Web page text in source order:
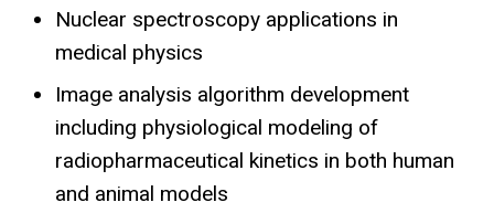
Nuclear spectroscopy applications in
medical physics
Image analysis algorithm development
including physiological modeling of
radiopharmaceutical kinetics in both human
and animal models